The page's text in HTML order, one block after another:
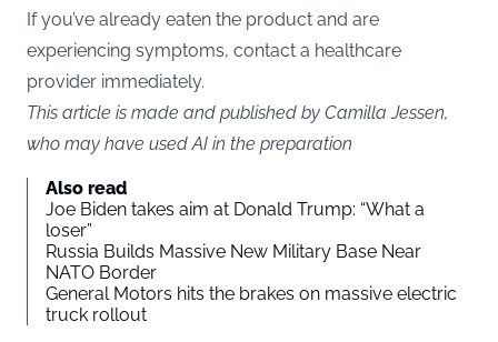
If you’ve already eaten the product and are
experiencing symptoms, contact a healthcare
provider immediately.
This article is made and published by Camilla Jessen,
who may have used AI in the preparation
Also read
Joe Biden takes aim at Donald Trump: “What a
loser”
Russia Builds Massive New Military Base Near
NATO Border
General Motors hits the brakes on massive electric
truck rollout